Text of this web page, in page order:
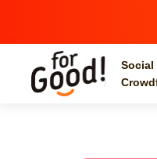
Social